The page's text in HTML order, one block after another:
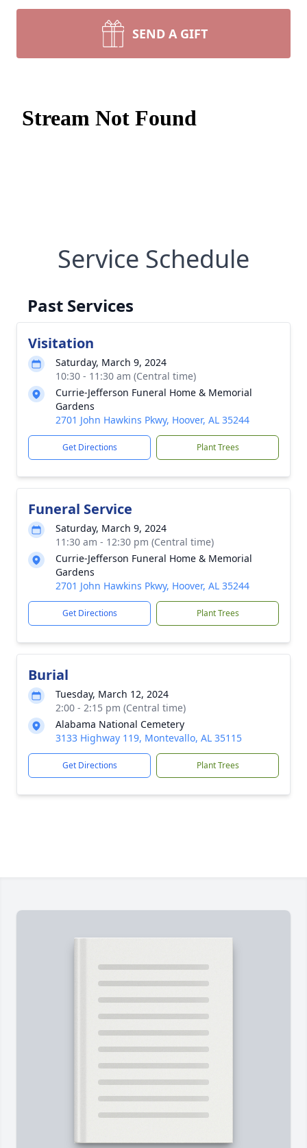
SEND A GIFT
Service Schedule
Past Services
Visitation
Saturday, March 9, 2024
10:30 - 11:30 am (Central time)
Currie-Jefferson Funeral Home & Memorial
Gardens
2701 John Hawkins Pkwy, Hoover, AL 35244
Get Directions Plant Trees
Funeral Service
Saturday, March 9, 2024
11:30 am - 12:30 pm (Central time)
Currie-Jefferson Funeral Home & Memorial
Gardens
2701 John Hawkins Pkwy, Hoover, AL 35244
Get Directions Plant Trees
Burial
Tuesday, March 12, 2024
2:00 - 2:15 pm (Central time)
Alabama National Cemetery
3133 Highway 119, Montevallo, AL 35115
Get Directions Plant Trees